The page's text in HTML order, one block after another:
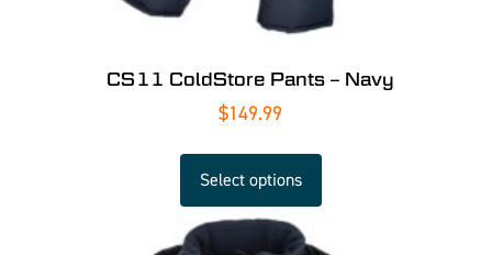
CS11 ColdStore Pants – Navy
$149.99
Select options